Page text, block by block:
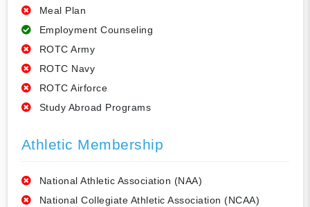
Meal Plan
Employment Counseling
ROTC Army
ROTC Navy
ROTC Airforce
Study Abroad Programs
Athletic Membership
National Athletic Association (NAA)
National Collegiate Athletic Association (NCAA)